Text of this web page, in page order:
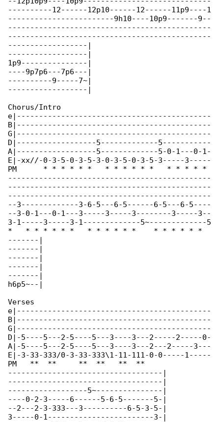
----------12------12p10------12------11p9----1
------------------------9h10----10p9-------9--
----------------------------------------------
----------------------------------------------
------------------|
------------------|
1p9---------------|
----9p7p6---7p6---|
----------9-----7~|
------------------|
Chorus/Intro
e|--------------------------------------------
B|--------------------------------------------
G|--------------------------------------------
D|------------------5-------------5-----------
A|------------------5-------------5-0-1---0-1-
E|-xx//-0-3-5-0-3-5-3-0-3-5-0-3-5-3-----3-----
PM      * * * * * *   * * * * * *   * * * * *
----------------------------------------------
----------------------------------------------
----------------------------------------------
--3-------------3-6-5---6-5------6-5---6-5----
--3-0-1---0-1---3-----3-----3--------3-----3--
3-1-----3-----3-1-------------5~-------------5
*   * * * * * *   * * * * * *    * * * * * *
-------|
-------|
-------|
-------|
-------|
h6p5~--|
Verses
e|--------------------------------------------
B|--------------------------------------------
G|--------------------------------------------
D|-5----5---2-5----5---3----3---2-----2-----0-
A|-5----5---2-5----5---3----3---2---2-----3---
E|-3-33-333/0-3-33-333\1-11-111-0-0-----1-----
PM   **  **     **  **   **  **
-----------------------------------|
-----------------------------------|
------------------5~---------------|
----0-2-3-----6------5-6-5-------5-|
--2---2-3-333---3----------6-5-3-5-|
3-----0-1------------------------3-|